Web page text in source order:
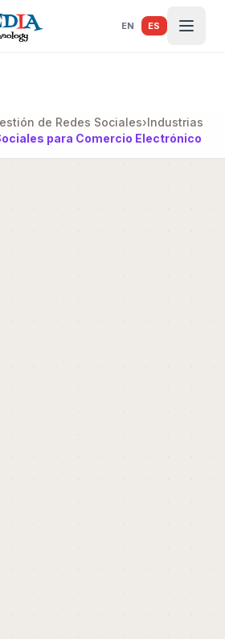
EN ES
de Redes Sociales›Industrias
para Comercio Electrónico